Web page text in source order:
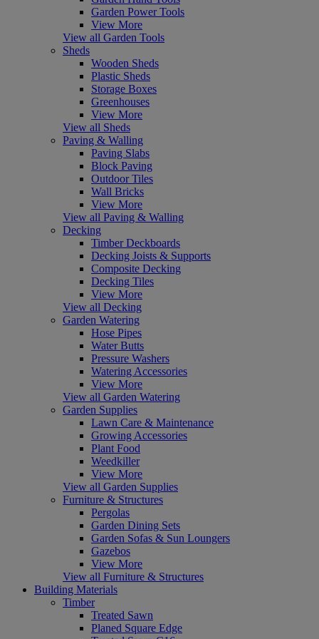
Garden Power Tools
View More
View all Garden Tools
Sheds
Wooden Sheds
Plastic Sheds
Storage Boxes
Greenhouses
View More
View all Sheds
Paving & Walling
Paving Slabs
Block Paving
Outdoor Tiles
Wall Bricks
View More
View all Paving & Walling
Decking
Timber Deckboards
Decking Joists & Supports
Composite Decking
Decking Tiles
View More
View all Decking
Garden Watering
Hose Pipes
Water Butts
Pressure Washers
Watering Accessories
View More
View all Garden Watering
Garden Supplies
Lawn Care & Maintenance
Growing Accessories
Plant Food
Weedkiller
View More
View all Garden Supplies
Furniture & Structures
Pergolas
Garden Dining Sets
Garden Sofas & Sun Loungers
Gazebos
View More
View all Furniture & Structures
Building Materials
Timber
Treated Sawn
Planed Square Edge